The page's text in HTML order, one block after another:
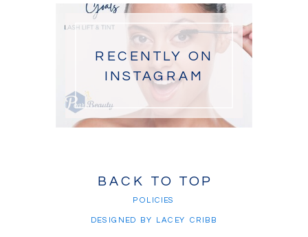
DESIGNED BY LACEY CRIBB
BACK TO TOP
RECENTLY ON
INSTAGRAM
POLICIES